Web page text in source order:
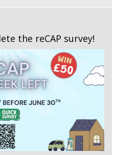
the reCAP survey!